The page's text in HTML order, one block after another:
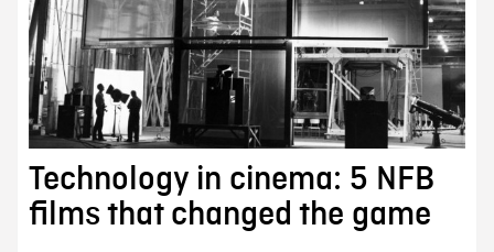
Technology in cinema: 5 NFB
films that changed the game